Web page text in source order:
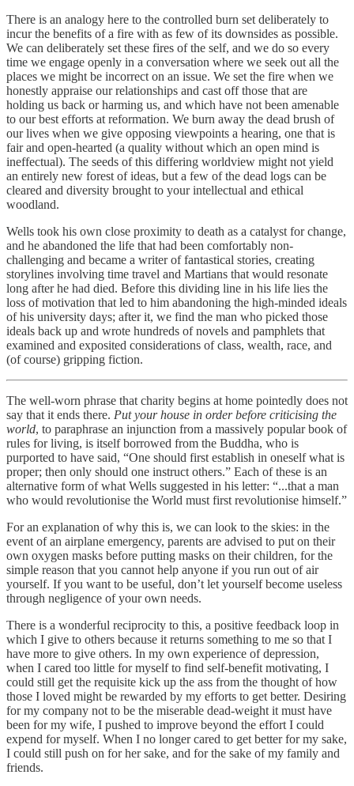
There is an analogy here to the controlled burn set deliberately to
incur the benefits of a fire with as few of its downsides as possible.
We can deliberately set these fires of the self, and we do so every
time we engage openly in a conversation where we seek out all the
places we might be incorrect on an issue. We set the fire when we
honestly appraise our relationships and cast off those that are
holding us back or harming us, and which have not been amenable
to our best efforts at reformation. We burn away the dead brush of
our lives when we give opposing viewpoints a hearing, one that is
fair and open-hearted (a quality without which an open mind is
ineffectual). The seeds of this differing worldview might not yield
an entirely new forest of ideas, but a few of the dead logs can be
cleared and diversity brought to your intellectual and ethical
woodland.
Wells took his own close proximity to death as a catalyst for change,
and he abandoned the life that had been comfortably non-
challenging and became a writer of fantastical stories, creating
storylines involving time travel and Martians that would resonate
long after he had died. Before this dividing line in his life lies the
loss of motivation that led to him abandoning the high-minded ideals
of his university days; after it, we find the man who picked those
ideals back up and wrote hundreds of novels and pamphlets that
examined and exposited considerations of class, wealth, race, and
(of course) gripping fiction.
The well-worn phrase that charity begins at home pointedly does not
say that it ends there. Put your house in order before criticising the
world, to paraphrase an injunction from a massively popular book of
rules for living, is itself borrowed from the Buddha, who is
purported to have said, “One should first establish in oneself what is
proper; then only should one instruct others.” Each of these is an
alternative form of what Wells suggested in his letter: “...that a man
who would revolutionise the World must first revolutionise himself.”
For an explanation of why this is, we can look to the skies: in the
event of an airplane emergency, parents are advised to put on their
own oxygen masks before putting masks on their children, for the
simple reason that you cannot help anyone if you run out of air
yourself. If you want to be useful, don’t let yourself become useless
through negligence of your own needs.
There is a wonderful reciprocity to this, a positive feedback loop in
which I give to others because it returns something to me so that I
have more to give others. In my own experience of depression,
when I cared too little for myself to find self-benefit motivating, I
could still get the requisite kick up the ass from the thought of how
those I loved might be rewarded by my efforts to get better. Desiring
for my company not to be the miserable dead-weight it must have
been for my wife, I pushed to improve beyond the effort I could
expend for myself. When I no longer cared to get better for my sake,
I could still push on for her sake, and for the sake of my family and
friends.